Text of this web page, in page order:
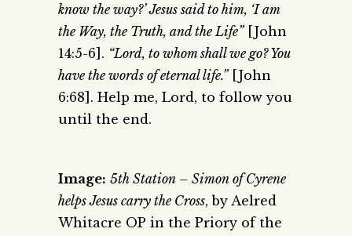
know the way?’ Jesus said to him, ‘I am
the Way, the Truth, and the Life”[John
14:5-6]. “Lord, to whom shall we go? You
have the words of eternal life.”[John
6:68]. Help me, Lord, to follow you
until the end.
Image: 5th Station – Simon of Cyrene
helps Jesus carry the Cross, by Aelred
Whitacre OP in the Priory of the